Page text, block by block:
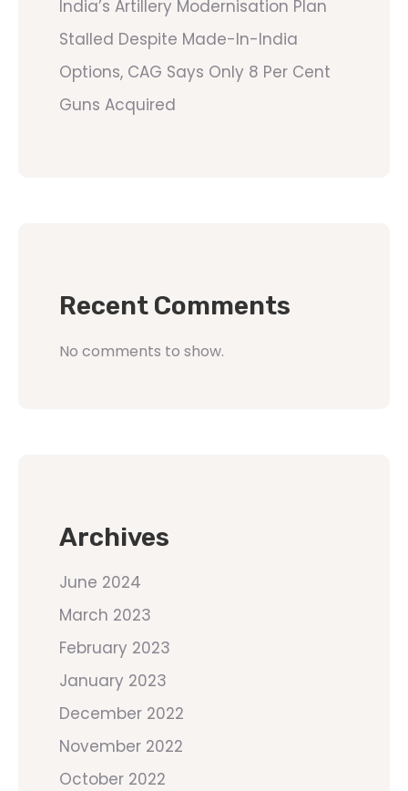
India’s Artillery Modernisation Plan
Stalled Despite Made-In-India
Options, CAG Says Only 8 Per Cent
Guns Acquired
Recent Comments
No comments to show.
Archives
June 2024
March 2023
February 2023
January 2023
December 2022
November 2022
October 2022